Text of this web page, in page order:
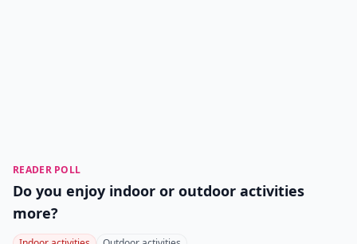
READER POLL
Do you enjoy indoor or outdoor activities
more?